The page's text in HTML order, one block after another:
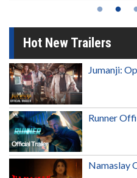
Hot New Trailers
Jumanji:
Runner
Namaslay